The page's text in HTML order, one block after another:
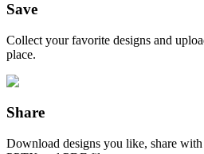
Save
Collect your favorite designs and
place.
Share
Download designs you like, share with